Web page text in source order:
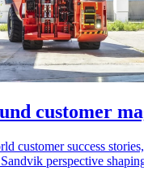
customer
customer success
perspective